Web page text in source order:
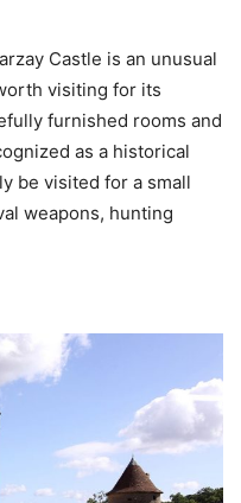
Castle is an unusual
visiting for its
furnished rooms and
as a historical
be visited for a small
weapons, hunting